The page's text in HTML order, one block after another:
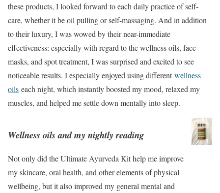
these products, I looked forward to each daily practice of self-
care, whether it be oil pulling or self-massaging. And in addition
to their luxury, I was wowed by their near-immediate
effectiveness: especially with regard to the wellness oils, face
masks, and spot treatment, I was surprised and excited to see
noticeable results. I especially enjoyed using differentwellness
oils each night, which instantly boosted my mood, relaxed my
muscles, and helped me settle down mentally into sleep.
Wellness oils and my nightly reading
Not only did the Ultimate Ayurveda Kit help me improve
my skincare, oral health, and other elements of physical
wellbeing, but it also improved my general mental and